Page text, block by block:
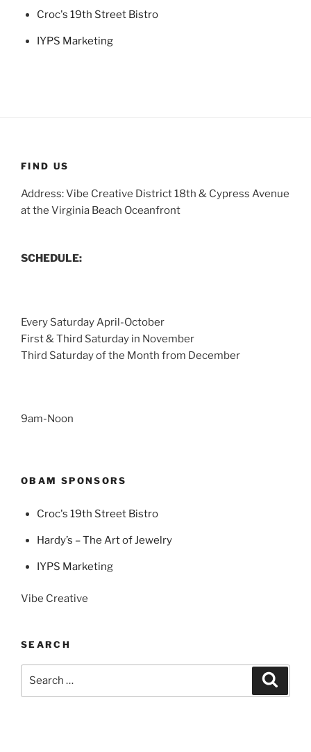
Croc's 19th Street Bistro
IYPS Marketing
FIND US
Address: Vibe Creative District 18th & Cypress Avenue
at the Virginia Beach Oceanfront
SCHEDULE:
Every Saturday April-October
First & Third Saturday in November
Third Saturday of the Month from December
9am-Noon
OBAM SPONSORS
Croc's 19th Street Bistro
Hardy’s – The Art of Jewelry
IYPS Marketing
Vibe Creative
SEARCH